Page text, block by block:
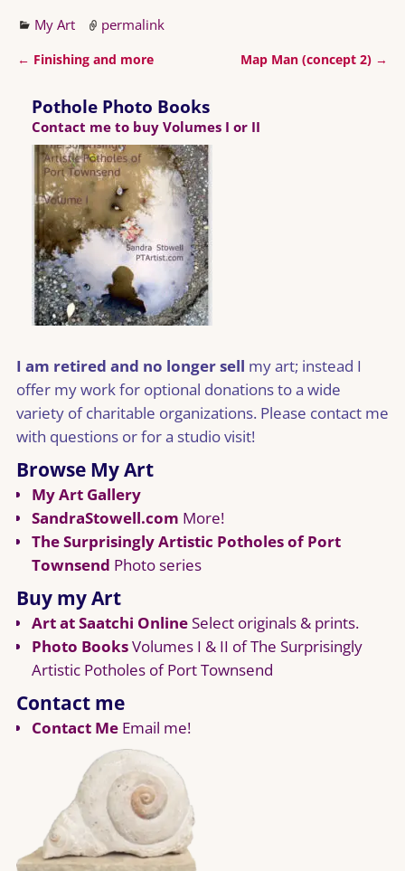
My Art permalink
← Finishing and more Map Man (concept 2) →
Pothole Photo Books
Contact me to buy Volumes I or II
I am retired and no longer sell my art; instead I
offer my work for optional donations to a wide
variety of charitable organizations. Please contact me
with questions or for a studio visit!
Browse My Art
My Art Gallery
SandraStowell.com More!
The Surprisingly Artistic Potholes of Port
Townsend Photo series
Buy my Art
Art at Saatchi OnlineSelect originals & prints.
Photo BooksVolumes I & II of The Surprisingly
Artistic Potholes of Port Townsend
Contact me
Contact MeEmail me!